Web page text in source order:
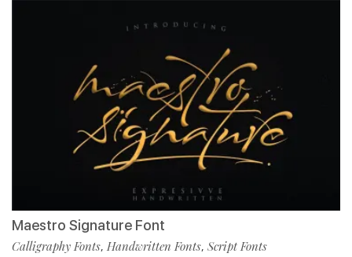
Maestro Signature Font
Calligraphy Fonts, Handwritten Fonts, Script Fonts